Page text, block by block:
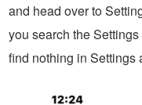
and head over to
you search the
find nothing in Settings